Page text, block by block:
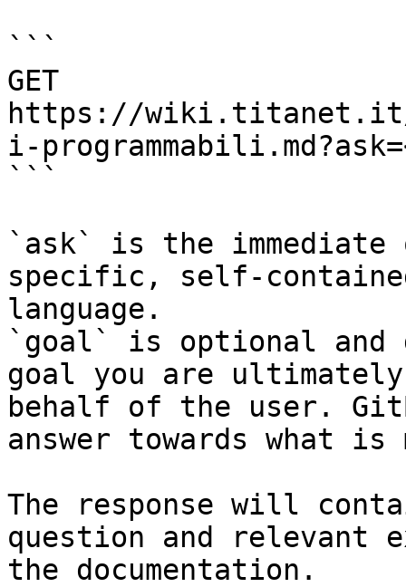
```
GET
https://wiki.titanet.it/
i-
```
`ask` is the
specific, self-
language.
`goal` is optional and
goal you are
behalf of the user.
answer towards what
The response will
question and relevant
the documentation.